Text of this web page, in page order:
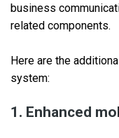
business
related components.
Here are the
system:
1. Enhanced